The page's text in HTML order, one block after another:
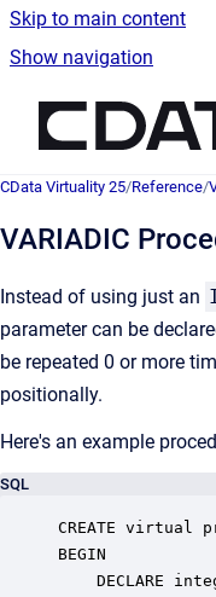
Skip to main content
Show navigation
CData Virtuality 25/Reference/
VARIADIC
Instead of using just an
parameter can be
be repeated 0 or more
positionally.
Here's an example
SQL
CREATE virtual
BEGIN